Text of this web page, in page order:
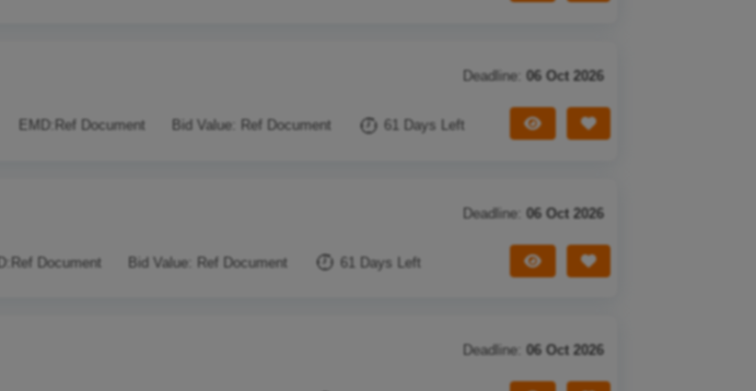
Deadline: 06 Oct 2026
EMD: Ref Document Bid Value: Ref Document 61 Days Left Save Tender
View Tender
Deadline: 06 Oct 2026
Ref Document Bid Value: Ref Document 61 Days Left Save Tender
View Tender
Deadline: 06 Oct 2026